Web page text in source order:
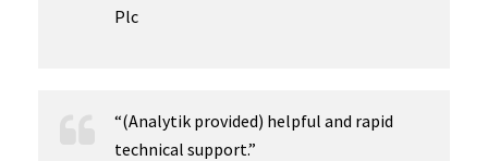
Plc
“(Analytik provided) helpful and rapid
technical support.”